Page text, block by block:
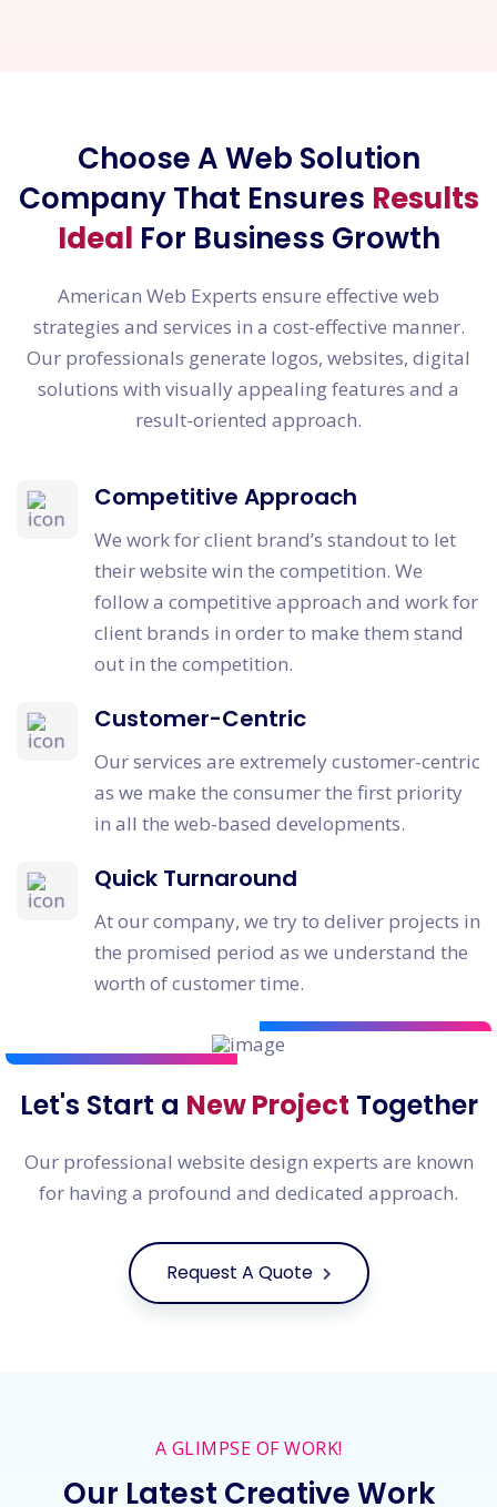
Choose A Web Solution
Company That Ensures Results
Ideal For Business Growth
American Web Experts ensure effective web
strategies and services in a cost-effective manner.
Our professionals generate logos, websites, digital
solutions with visually appealing features and a
result-oriented approach.
Competitive Approach
We work for client brand’s standout to let
their website win the competition. We
follow a competitive approach and work for
client brands in order to make them stand
out in the competition.
Customer-Centric
Our services are extremely customer-centric
as we make the consumer the first priority
in all the web-based developments.
Quick Turnaround
At our company, we try to deliver projects in
the promised period as we understand the
worth of customer time.
Let's Start a New Project Together
Our professional website design experts are known
for having a profound and dedicated approach.
Request A Quote
A GLIMPSE OF WORK!
Our Latest Creative Work